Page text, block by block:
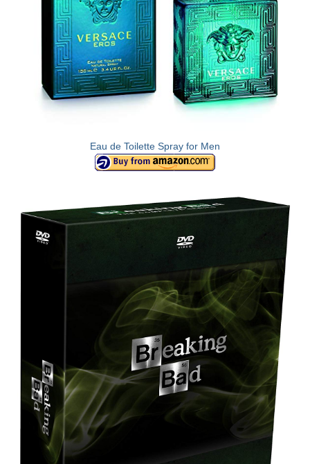
Samsung NX
Samsung PL
Samsung Wi-fi Camera
Samsung WB
Best Point and Shoot Cameras
Best Waterproof Digital Camera
Digital Camera for Kids
Top Rated Digital Cameras
Eau de Toilette Spray for Men